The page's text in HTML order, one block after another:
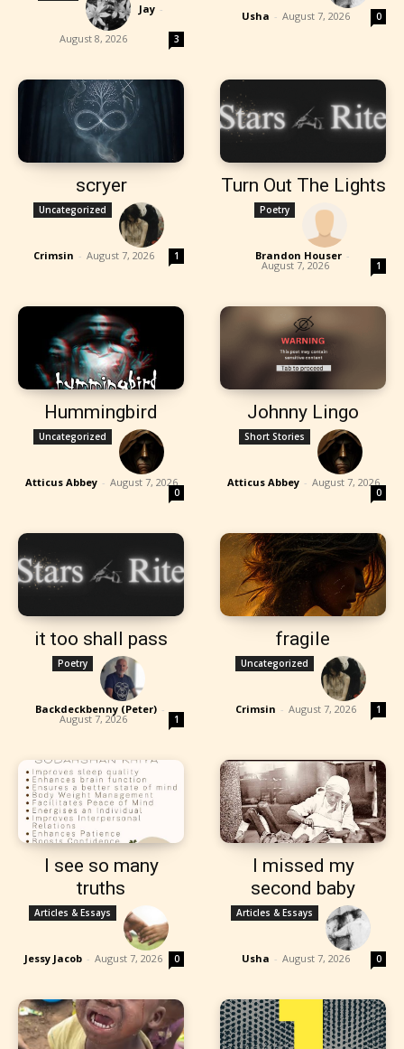
Jay -
August 8, 2026 3
Usha - August 7, 2026 0
scryer
Uncategorized
Crimsin - August 7, 2026 1
Turn Out The Lights
Poetry
Brandon Houser -
August 7, 2026 1
Hummingbird
Uncategorized
Atticus Abbey - August 7, 2026
0
Johnny Lingo
Short Stories
Atticus Abbey - August 7, 2026
0
it too shall pass
Poetry
Backdeckbenny (Peter) -
August 7, 2026 1
fragile
Uncategorized
Crimsin - August 7, 2026 1
I see so many
truths
Articles & Essays
Jessy Jacob - August 7, 2026 0
I missed my
second baby
Articles & Essays
Usha - August 7, 2026 0